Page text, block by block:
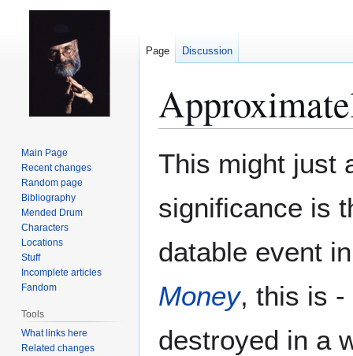
This might just
significance is
datable event
Money, this is -
destroyed in a
Page Discussion
Main Page
Recent changes
Random page
Bibliography
Mended Drum
Characters
Locations
Stuff
Incomplete articles
Fandom
Tools
What links here
Related changes